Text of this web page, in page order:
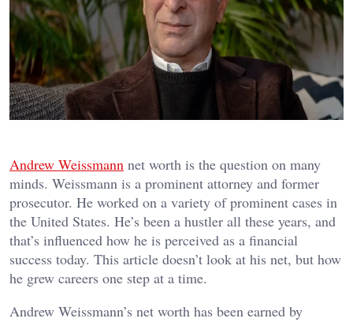
Andrew Weissmann net worth is the question on many
minds. Weissmann is a prominent attorney and former
prosecutor. He worked on a variety of prominent cases in
the United States. He’s been a hustler all these years, and
that’s influenced how he is perceived as a financial
success today. This article doesn’t look at his net, but how
he grew careers one step at a time.
Andrew Weissmann’s net worth has been earned by